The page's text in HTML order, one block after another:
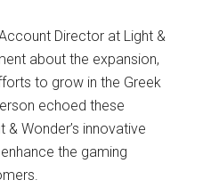
Director at Light &
about the expansion,
to grow in the Greek
echoed these
Wonder’s innovative
the gaming